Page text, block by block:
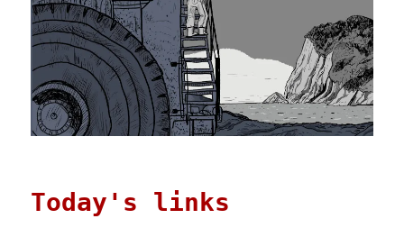
Today's links